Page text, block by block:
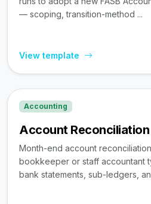
— scoping, transition-method ...
View template
Accounting
Account
Month-end account
bookkeeper or staff accountant
bank statements, sub-ledgers,